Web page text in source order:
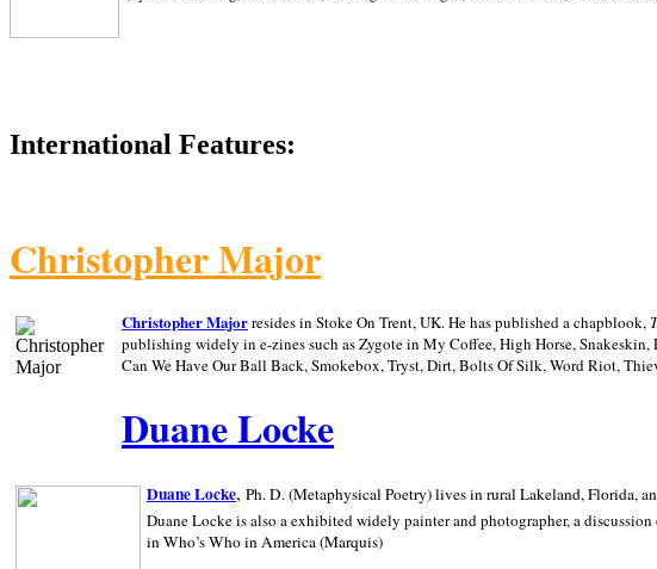
International Features:
Christopher Major
Christopher Majorresides in Stoke On Trent, UK. He has published a chapblook,
publishing widely in e-zines such as Zygote in My Coffee, High Horse,
Can We Have Our Ball Back, Smokebox, Tryst, Dirt, Bolts Of Silk, Word Riot,
Duane Locke
Duane Locke, Ph. D. (Metaphysical Poetry) lives in ruralLakeland,Florida,
Duane Locke is also a exhibited widely painter and photographer, a discussion
in Who’s Who inAmerica (Marquis)